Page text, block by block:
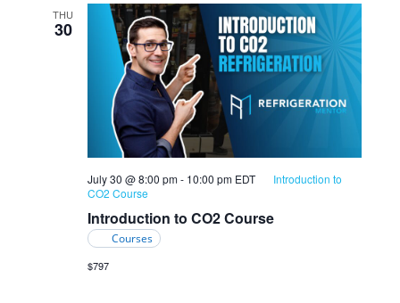
THU
30
Introduction to CO2 Course
July 30 @ 8:00 pm- 10:00 pm EDT
Introduction to
CO2 Course
Courses
$797